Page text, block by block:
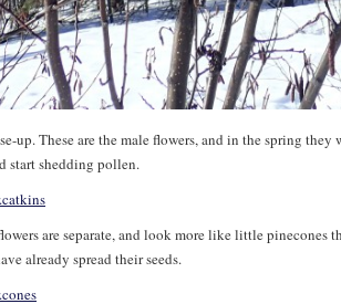
up. These are the male flowers, and in the spring
start shedding pollen.
are separate, and look more like little pinecones
already spread their seeds.